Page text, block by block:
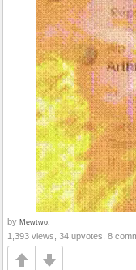
by Mewtwo.
1,393 views, 34 upvotes, 8